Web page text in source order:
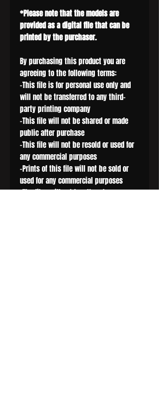
*Please note that the models are
provided as a digital file that can be
printed by the purchaser.
By purchasing this product you are
agreeing to the following terms:
-This file is for personal use only and
will not be transferred to any third-
party printing company
-This file will not be shared or made
public after purchase
-This file will not be resold or used for
any commercial purposes
-Prints of this file will not be sold or
used for any commercial purposes
-The files will not be altered